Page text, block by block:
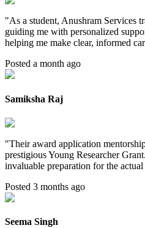
"As a student, Anushram Services
guiding me with personalized
helping me make clear, informed
Posted a month ago
Samiksha Raj
"Their award application
prestigious Young Researcher
invaluable preparation for the
Posted 3 months ago
Seema Singh